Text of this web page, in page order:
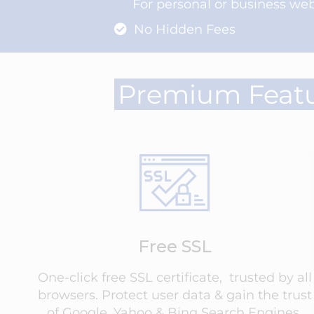
For personal or business
No Hidden Fees
Premium
Free SSL
One-click free SSL certificate, trusted by all
browsers. Protect user data & gain the trust